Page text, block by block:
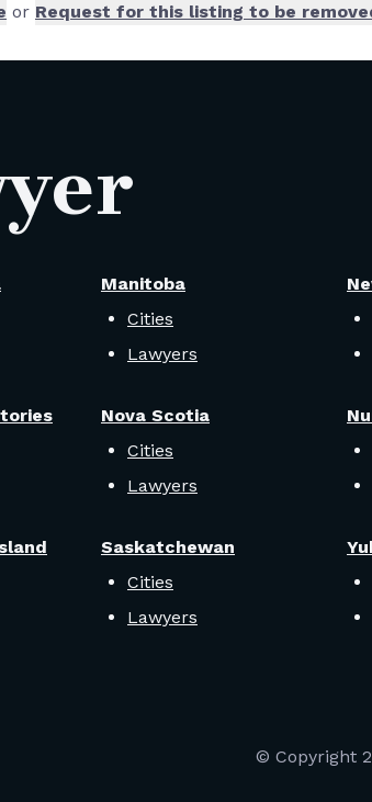
or Request for this listing to be
Manitoba
Cities
Lawyers
Nova Scotia
Cities
Lawyers
Saskatchewan
Cities
Lawyers
© Copyright